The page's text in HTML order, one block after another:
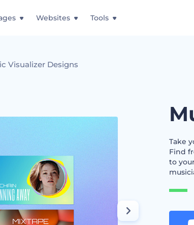
Websites Tools
Visualizer Designs
Take
Find
to